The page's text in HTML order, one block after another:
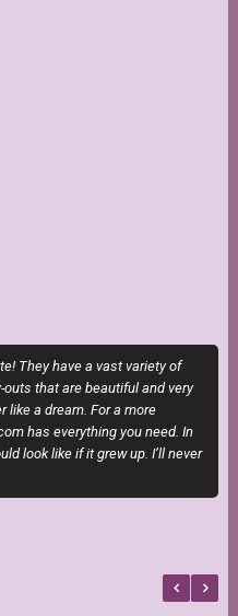
They have a vast variety of
that are beautiful and very
like a dream. For a more
has everything you need. In
look like if it grew up. I’ll never